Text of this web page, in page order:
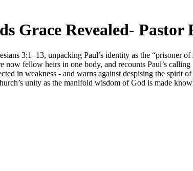
Grace Revealed-
3:1–13, unpacking Paul’s identity as the “prisoner
now fellow heirs in one body, and recounts Paul’s
in weakness - and warns against despising the spirit
unity as the manifold wisdom of God is made